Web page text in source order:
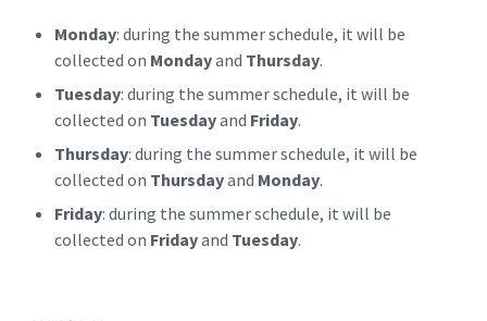
Monday: during the summer schedule, it will be
collected on Mondayand Thursday.
Tuesday: during the summer schedule, it will be
collected on Tuesdayand Friday.
Thursday: during the summer schedule, it will be
collected on Thursdayand Monday.
Friday: during the summer schedule, it will be
collected on Fridayand Tuesday.